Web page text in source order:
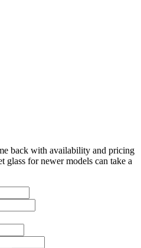
back with availability and pricing
for newer models can take a